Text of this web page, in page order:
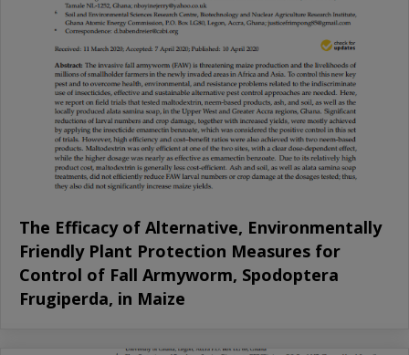
The Efficacy of Alternative, Environmentally
Friendly Plant Protection Measures for
Control of Fall Armyworm, Spodoptera
Frugiperda, in Maize